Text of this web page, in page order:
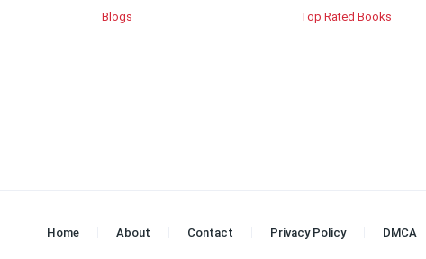
Blogs
Top Rated Books
Home About Contact Privacy Policy DMCA